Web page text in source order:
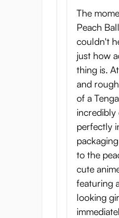
The
Peach
couldn't
just how
thing is.
and
of a
incredibly
perfectly
to the
cute
featuring
looking